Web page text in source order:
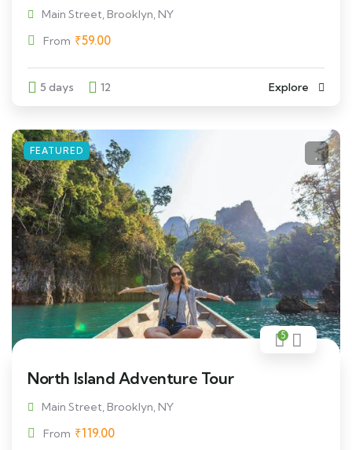
Main Street, Brooklyn, NY
From ₹59.00
5 days 12 Explore
FEATURED
5
North Island Adventure Tour
Main Street, Brooklyn, NY
From ₹119.00